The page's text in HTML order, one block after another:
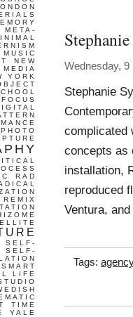
Wednesday, 9
Stephanie
complicated
concepts as
installation,
reproduced
Ventura,
Tags: agency
META-
MUSIC
NEW
MEDIA
YORK
PHOTO
RAD
REMIX
SELF-
SELF-
SMART
LIFE
TIME
YALE